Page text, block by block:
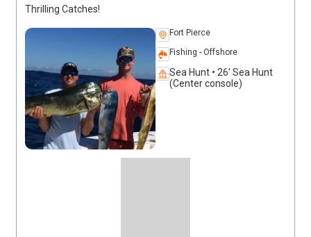
Thrilling Catches!
Fort Pierce
Fishing - Offshore
Sea Hunt • 26' Sea Hunt
(Center console)